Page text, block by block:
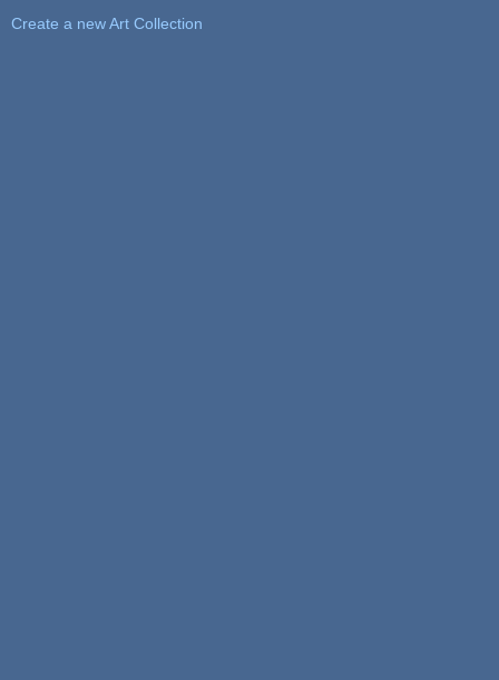
Create a new Art Collection